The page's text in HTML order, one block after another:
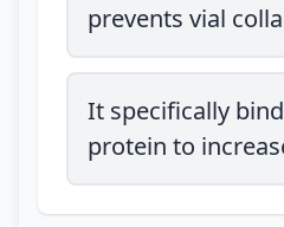
prevents vial
It specifically
protein to